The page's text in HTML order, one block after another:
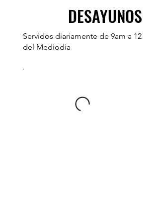
DESAYUNOS
Servidos diariamente de 9am a 12
del Mediodia